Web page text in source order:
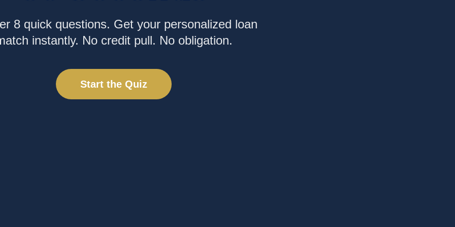
8 quick questions. Get your personalized loan
instantly. No credit pull. No obligation.
Start the Quiz